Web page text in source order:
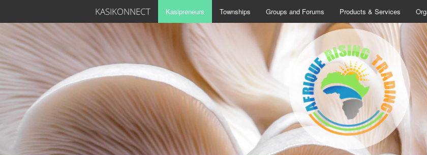
KASIKONNECT Kasipreneurs Townships Groups and Forums Products & Services